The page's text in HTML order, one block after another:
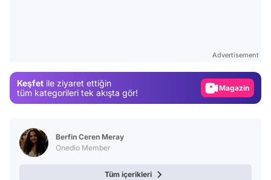
Advertisement
Keşfet ile ziyaret ettiğin
tüm kategorileri tek akışta gör!
Magazin
Berfin Ceren Meray
Onedio Member
Tüm içerikleri